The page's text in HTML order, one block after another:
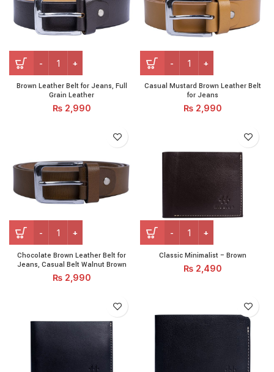
Brown Leather Belt for Jeans, Full Grain Leather quantity
Brown Leather Belt for Jeans, Full
Grain Leather
₨2,990
Casual Mustard Brown Leather Belt
for Jeans
₨2,990
Chocolate Brown Leather Belt for Jeans, Casual Belt
Chocolate Brown Leather Belt for
Jeans, Casual Belt Walnut Brown
₨2,990
Classic Minimalist – Brown
₨2,490